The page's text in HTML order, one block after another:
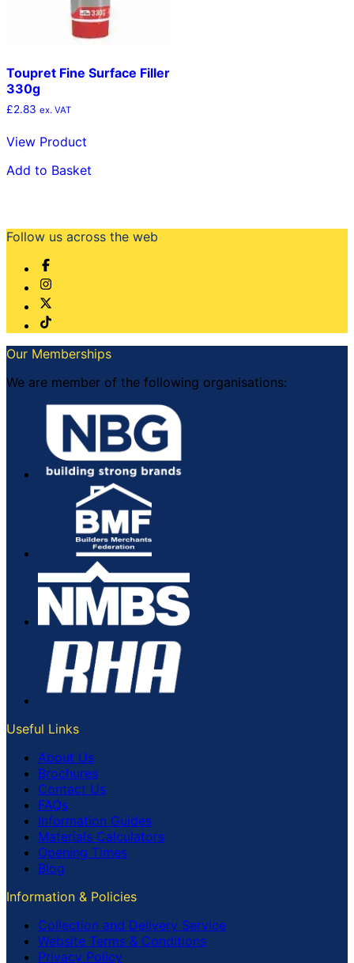
Toupret Fine Surface Filler
330g
£2.83 ex. VAT
View Product
Add to Basket
Follow us across the web
Our Memberships
We are member of the following organisations:
Useful Links
About Us
Brochures
Contact Us
FAQs
Information Guides
Materials Calculators
Opening Times
Blog
Information & Policies
Collection and Delivery Service
Website Terms & Conditions
Privacy Policy